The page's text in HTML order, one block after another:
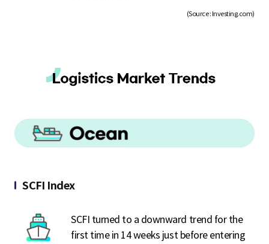
(Source : Investing.com)
SCFI Index
SCFI turned to a downward trend for the
first time in 14 weeks just before entering